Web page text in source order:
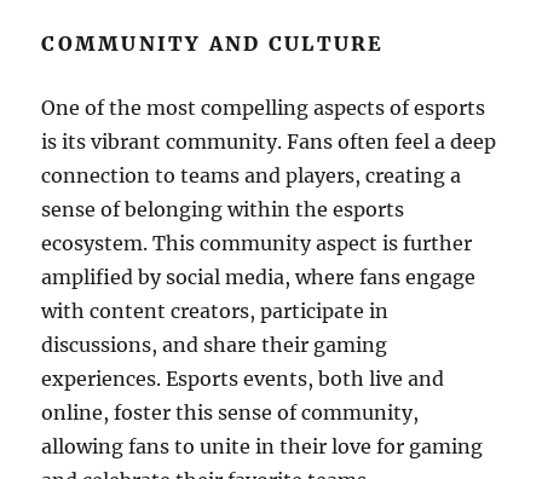
COMMUNITY AND CULTURE
One of the most compelling aspects of esports
is its vibrant community. Fans often feel a deep
connection to teams and players, creating a
sense of belonging within the esports
ecosystem. This community aspect is further
amplified by social media, where fans engage
with content creators, participate in
discussions, and share their gaming
experiences. Esports events, both live and
online, foster this sense of community,
allowing fans to unite in their love for gaming